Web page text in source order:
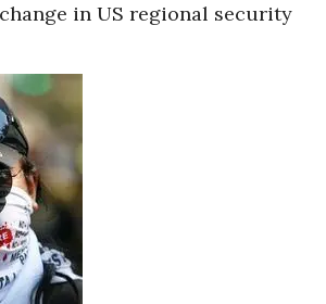
in US regional security